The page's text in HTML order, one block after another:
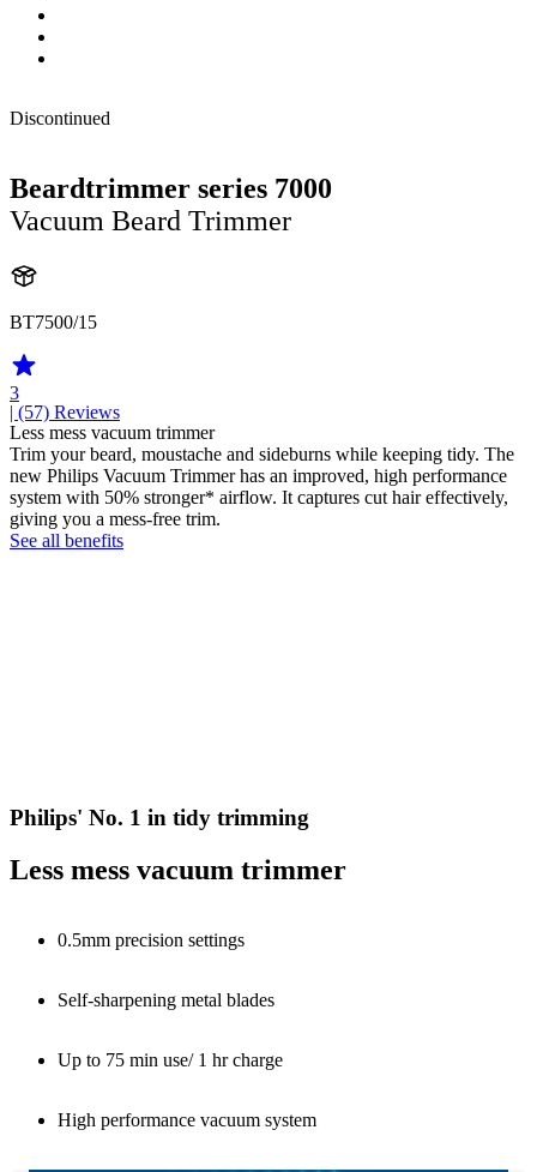
Discontinued
Beardtrimmer series 7000
Vacuum Beard Trimmer
BT7500/15
3
| (57) Reviews
Less mess vacuum trimmer
Trim your beard, moustache and sideburns while keeping tidy. The
new Philips Vacuum Trimmer has an improved, high performance
system with 50% stronger* airflow. It captures cut hair effectively,
giving you a mess-free trim.
See all benefits
Philips' No. 1 in tidy trimming
Less mess vacuum trimmer
0.5mm precision settings
Self-sharpening metal blades
Up to 75 min use/ 1 hr charge
High performance vacuum system